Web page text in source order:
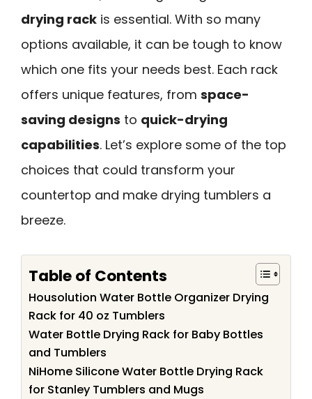
drying rack is essential. With so many
options available, it can be tough to know
which one fits your needs best. Each rack
offers unique features, from space-
saving designs to quick-drying
capabilities. Let’s explore some of the top
choices that could transform your
countertop and make drying tumblers a
breeze.
Table of Contents
Housolution Water Bottle Organizer Drying
Rack for 40 oz Tumblers
Water Bottle Drying Rack for Baby Bottles
and Tumblers
NiHome Silicone Water Bottle Drying Rack
for Stanley Tumblers and Mugs